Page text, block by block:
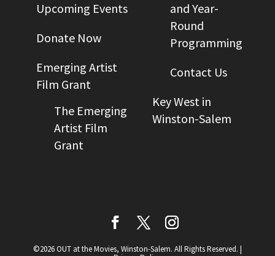
Upcoming Events
Donate Now
Emerging Artist
Film Grant
The Emerging
Artist Film
Grant
and Year-
Round
Programming
Contact Us
Key West in
Winston-Salem
©2026 OUT at the Movies, Winston-Salem. All Rights Reserved. |